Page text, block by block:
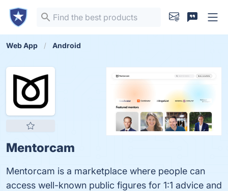
Web App Android
Mentorcam
Mentorcam is a marketplace where people can
access well-known public figures for 1:1 advice and